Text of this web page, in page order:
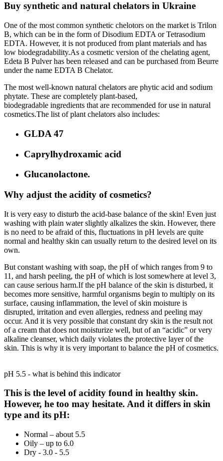
Buy synthetic and natural chelators in Ukraine
One of the most common synthetic chelotors on the market is Trilon
B, which can be in the form of Disodium EDTA or Tetrasodium
EDTA. However, it is not produced from plant materials and has
low biodegradability.As a cosmetic version of the chelating agent,
Edeta B Pulver has been released and can be purchased from Beurre
under the name EDTA B Chelator.
The most well-known natural chelators are phytic acid and sodium
phytate. These are completely plant-based,
biodegradable ingredients that are recommended for use in natural
cosmetics.The list of plant chelators also includes:
GLDA 47
Caprylhydroxamic acid
Glucanolactone.
Why adjust the acidity of cosmetics?
It is very easy to disturb the acid-base balance of the skin! Even just
washing with plain water slightly alkalizes the skin. However, there
is no need to be afraid of this, fluctuations in pH levels are quite
normal and healthy skin can usually return to the desired level on its
own.
But constant washing with soap, the pH of which ranges from 9 to
11, and harsh peeling, the pH of which is lost somewhere at level 3,
can cause serious harm.If the pH balance of the skin is disturbed, it
becomes more sensitive, harmful organisms begin to multiply on its
surface, causing inflammation, the level of skin moisture is
disrupted, irritation and even allergies, redness and peeling may
occur. And it is very possible that constant dry skin is the result not
of a cream that does not moisturize well, but of an “acidic” or very
alkaline cleanser, which daily violates the protective layer of the
skin. This is why it is very important to balance the pH of cosmetics.
pH 5.5 - what is behind this indicator
This is the level of acidity found in healthy skin.
However, he too may hesitate. And it differs in skin
type and its pH:
Normal – about 5.5
Oily – up to 6.0
Dry - 3.0 - 5.5